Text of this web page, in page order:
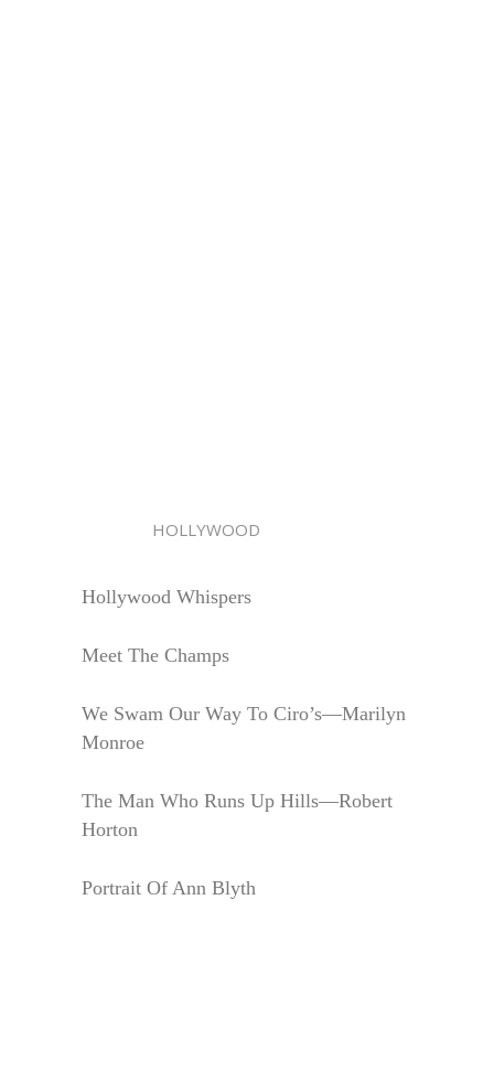
HOLLYWOOD
Hollywood Whispers
Meet The Champs
We Swam Our Way To Ciro’s—Marilyn
Monroe
The Man Who Runs Up Hills—Robert
Horton
Portrait Of Ann Blyth